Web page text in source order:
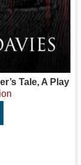
Tale, A Play